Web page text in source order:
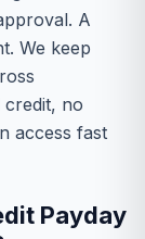
A
We keep
no
access fast
Payday